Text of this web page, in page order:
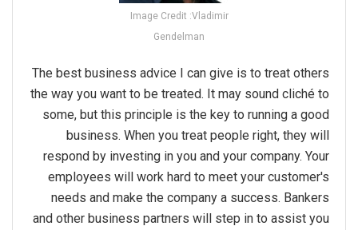
Image Credit :Vladimir
Gendelman
The best business advice I can give is to treat others
the way you want to be treated. It may sound cliché to
some, but this principle is the key to running a good
business. When you treat people right, they will
respond by investing in you and your company. Your
employees will work hard to meet your customer's
needs and make the company a success. Bankers
and other business partners will step in to assist you